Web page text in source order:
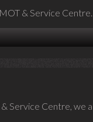
& Service
Service Centre, we